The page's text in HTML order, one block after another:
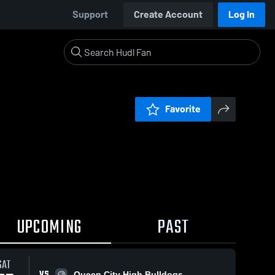
Support Create Account Log In
Favorite
UPCOMING PAST